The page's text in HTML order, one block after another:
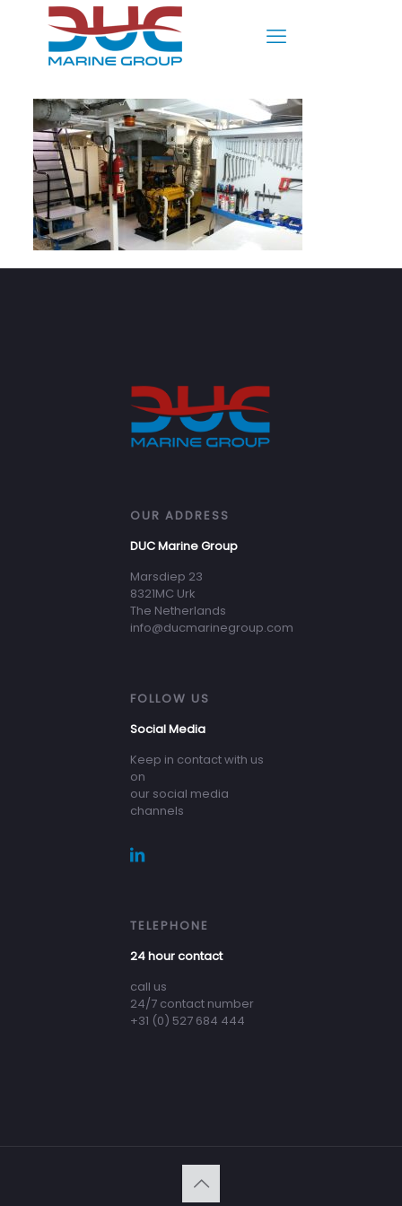
OUR ADDRESS
DUC Marine Group
Marsdiep 23
8321MC Urk
The Netherlands
info@ducmarinegroup.com
FOLLOW US
Social Media
Keep in contact with us
on
our social media
channels
TELEPHONE
24 hour contact
call us
24/7 contact number
+31 (0) 527 684 444